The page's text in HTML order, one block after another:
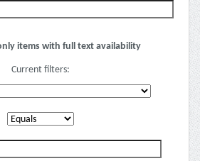
items with full text availability
Current filters: